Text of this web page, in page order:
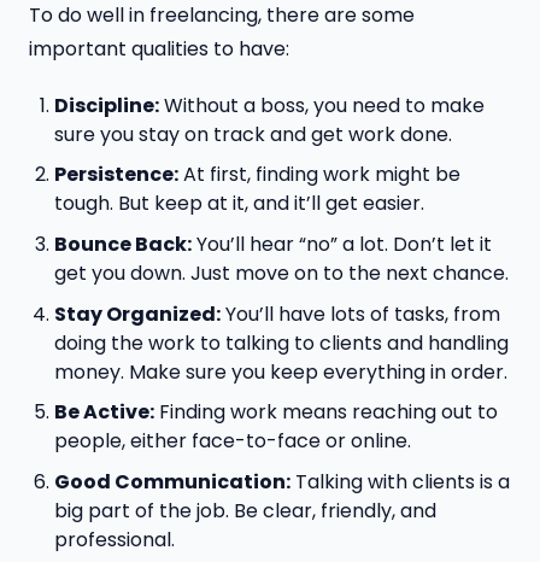
To do well in freelancing, there are some
important qualities to have:
Discipline:Without a boss, you need to make
sure you stay on track and get work done.
Persistence:At first, finding work might be
tough. But keep at it, and it’ll get easier.
Bounce Back:You’ll hear “no” a lot. Don’t let it
get you down. Just move on to the next chance.
Stay Organized:You’ll have lots of tasks, from
doing the work to talking to clients and handling
money. Make sure you keep everything in order.
Be Active:Finding work means reaching out to
people, either face-to-face or online.
Good Communication:Talking with clients is a
big part of the job. Be clear, friendly, and
professional.